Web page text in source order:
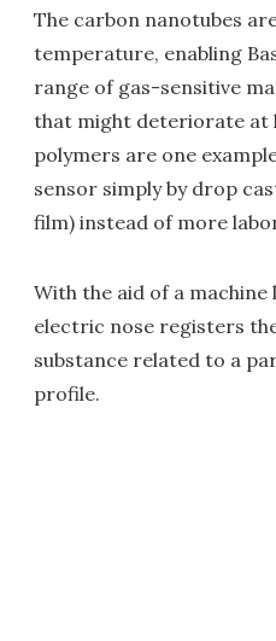
The carbon nanotubes
temperature, enabling
range of gas-sensitive
that might deteriorate at
polymers are one
sensor simply by drop
film) instead of more
With the aid of a
electric nose registers
substance related to a
profile.